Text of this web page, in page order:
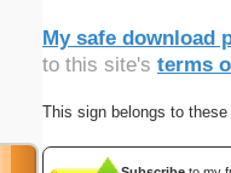
My safe download
to this site's terms
This sign belongs to these